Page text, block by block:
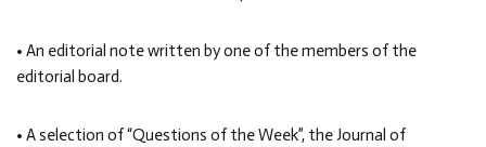
• An editorial note written by one of the members of the
editorial board.
• A selection of “Questions of the Week”, the Journal of